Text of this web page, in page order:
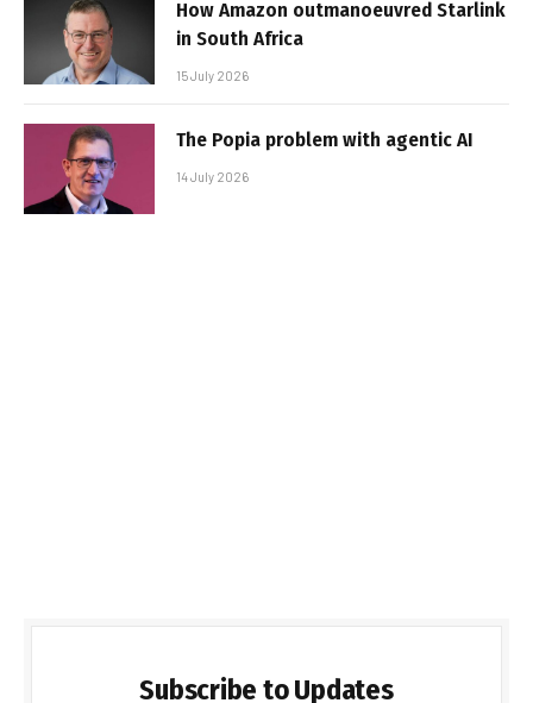
How Amazon outmanoeuvred Starlink
in South Africa
15 July 2026
The Popia problem with agentic AI
14 July 2026
Subscribe to Updates